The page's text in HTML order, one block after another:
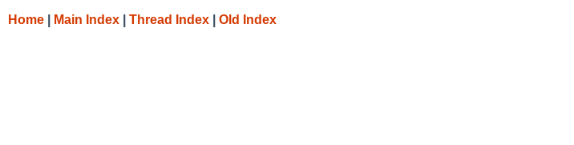
Home
Main Index Thread Index Old Index